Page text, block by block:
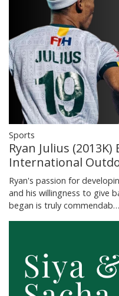
Sports
Ryan Julius
International
Ryan's passion for
and his willingness to give
began is truly commendab…